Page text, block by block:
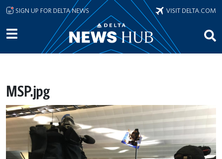
Skip to main content
SIGN UP FOR DELTA NEWS VISIT DELTA.COM
MSP.jpg